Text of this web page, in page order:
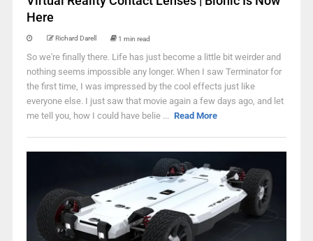
Here
Richard Darell 1 min read
So we're finally there. Life has just become a little bit weirder and
nothing seems impossible any longer. When I saw Terminator for
the first time, I was impressed by the cool effects just like
everyone else. I just saw that movie again a few days ago, and let
me tell you, how I could have belie ... Read More